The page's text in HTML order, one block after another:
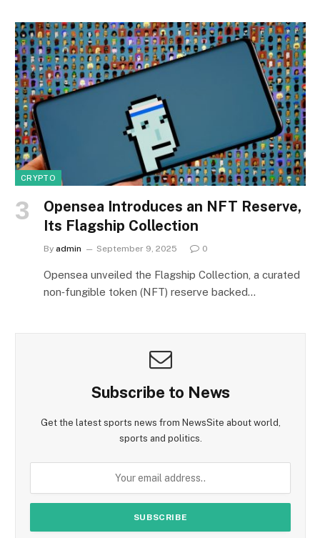
CRYPTO
Opensea Introduces an NFT Reserve,
Its Flagship Collection
By admin September 9, 2025 0
Opensea unveiled the Flagship Collection, a curated
non‑fungible token (NFT) reserve backed…
Subscribe to News
Get the latest sports news from NewsSite about world,
sports and politics.